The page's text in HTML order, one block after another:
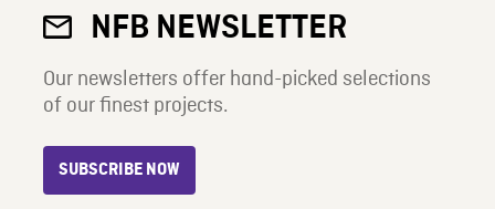
NFB NEWSLETTER
Our newsletters offer hand-picked selections
of our finest projects.
SUBSCRIBE NOW